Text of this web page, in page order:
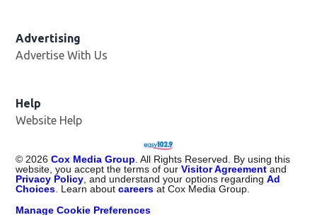
Advertising
Advertise With Us
Help
Website Help
© 2026 Cox Media Group . All Rights Reserved. By using this
website, you accept the terms of ourVisitor Agreement and
Privacy Policy , and understand your options regardingAd
Choices . Learn aboutcareers at Cox Media Group.
Manage Cookie Preferences